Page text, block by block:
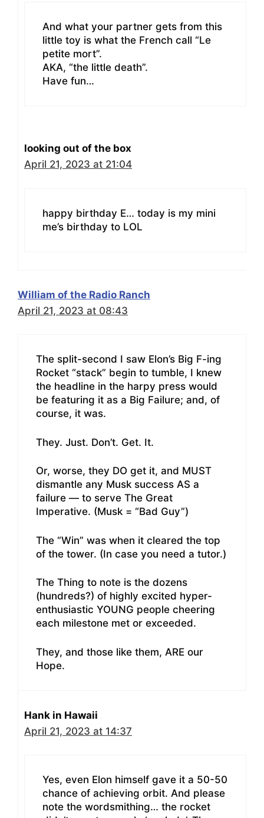
And what your partner gets from this
little toy is what the French call “Le
petite mort”.
AKA, “the little death”.
Have fun…
looking out of the box
April 21, 2023 at 21:04
happy birthday E… today is my mini
me’s birthday to LOL
William of the Radio Ranch
April 21, 2023 at 08:43
The split-second I saw Elon’s Big F-ing
Rocket “stack” begin to tumble, I knew
the headline in the harpy press would
be featuring it as a Big Failure; and, of
course, it was.
They. Just. Don’t. Get. It.
Or, worse, they DO get it, and MUST
dismantle any Musk success AS a
failure — to serve The Great
Imperative. (Musk = “Bad Guy”)
The “Win” was when it cleared the top
of the tower. (In case you need a tutor.)
The Thing to note is the dozens
(hundreds?) of highly excited hyper-
enthusiastic YOUNG people cheering
each milestone met or exceeded.
They, and those like them, ARE our
Hope.
Hank in Hawaii
April 21, 2023 at 14:37
Yes, even Elon himself gave it a 50-50
chance of achieving orbit. And please
note the wordsmithing… the rocket